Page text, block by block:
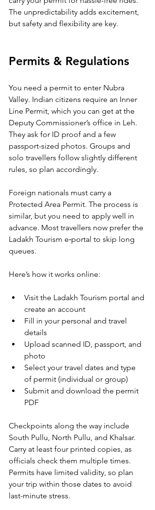
The unpredictability adds excitement,
but safety and flexibility are key.
Permits & Regulations
You need a permit to enter Nubra
Valley. Indian citizens require an Inner
Line Permit, which you can get at the
Deputy Commissioner’s office in Leh.
They ask for ID proof and a few
passport-sized photos. Groups and
solo travellers follow slightly different
rules, so plan accordingly.
Foreign nationals must carry a
Protected Area Permit. The process is
similar, but you need to apply well in
advance. Most travellers now prefer the
Ladakh Tourism e‑portal to skip long
queues.
Here’s how it works online:
Visit the Ladakh Tourism portal and
create an account
Fill in your personal and travel
details
Upload scanned ID, passport, and
photo
Select your travel dates and type
of permit (individual or group)
Submit and download the permit
PDF
Checkpoints along the way include
South Pullu, North Pullu, and Khalsar.
Carry at least four printed copies, as
officials check them multiple times.
Permits have limited validity, so plan
your trip within those dates to avoid
last-minute stress.